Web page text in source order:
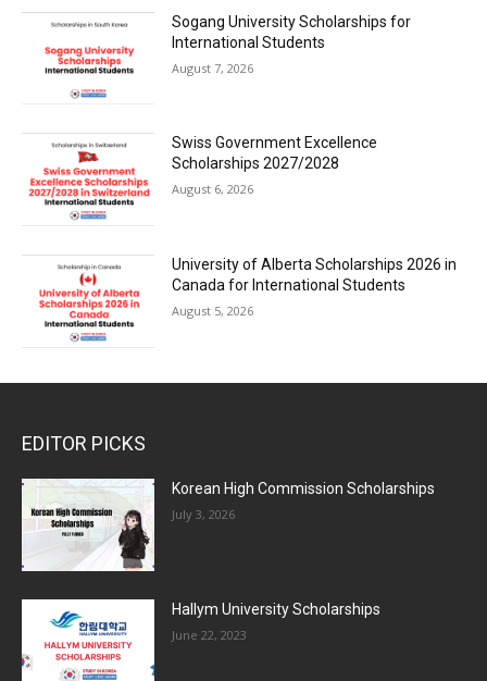
Sogang University Scholarships for
International Students
August 7, 2026
Swiss Government Excellence
Scholarships 2027/2028
August 6, 2026
University of Alberta Scholarships 2026 in
Canada for International Students
August 5, 2026
EDITOR PICKS
Korean High Commission Scholarships
July 3, 2026
Hallym University Scholarships
June 22, 2023